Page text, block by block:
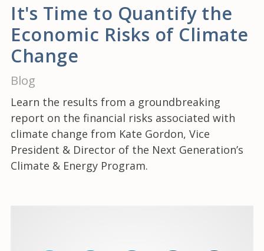
It's Time to Quantify the
Economic Risks of Climate
Change
Blog
Learn the results from a groundbreaking
report on the financial risks associated with
climate change from Kate Gordon, Vice
President & Director of the Next Generation’s
Climate & Energy Program.